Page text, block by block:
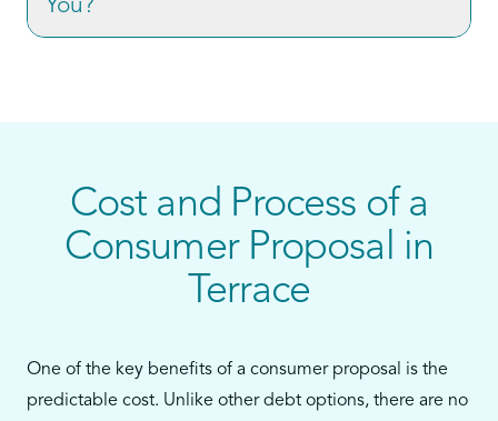
You?
to bankruptcy.
Our team in Terrace will walk you through every
step, from reviewing your debts to filing the
proposal and supporting you throughout the
Cost and Process of a
Consumer Proposal in
Terrace
One of the key benefits of a consumer proposal is the
predictable cost. Unlike other debt options, there are no